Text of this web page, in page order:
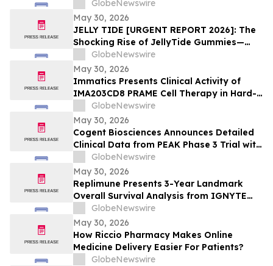
LA-PDAC and Phase 3 ENLIGHTED Trial in
LG-UTUC at ASCO 2026
GlobeNewswire
May 30, 2026
JELLY TIDE [URGENT REPORT 2026]: The
Shocking Rise of JellyTide Gummies—
What Consumers Need to Know About the
Viral Wellness Trend
GlobeNewswire
May 30, 2026
Immatics Presents Clinical Activity of
IMA203CD8 PRAME Cell Therapy in Hard-
to-Treat Gynecologic Cancers at 2026
ASCO Annual Meeting
GlobeNewswire
May 30, 2026
Cogent Biosciences Announces Detailed
Clinical Data from PEAK Phase 3 Trial with
Bezuclastinib in Combination with
Sunitinib in Gastrointestinal Stromal
Tumors (GIST) at 2026 American Society
of Clinical Oncology (ASCO) Annual
Meeting
GlobeNewswire
May 30, 2026
Replimune Presents 3-Year Landmark
Overall Survival Analysis from IGNYTE
Clinical Trial During Oral Presentation at
the 2026 American Society of Clinical
Oncology Annual Meeting
GlobeNewswire
May 30, 2026
How Riccio Pharmacy Makes Online
Medicine Delivery Easier For Patients?
GlobeNewswire